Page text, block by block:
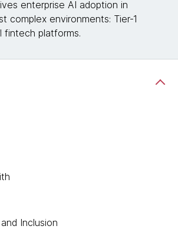
enterprise AI adoption in
complex environments: Tier‑1
fintech platforms.
Inclusion